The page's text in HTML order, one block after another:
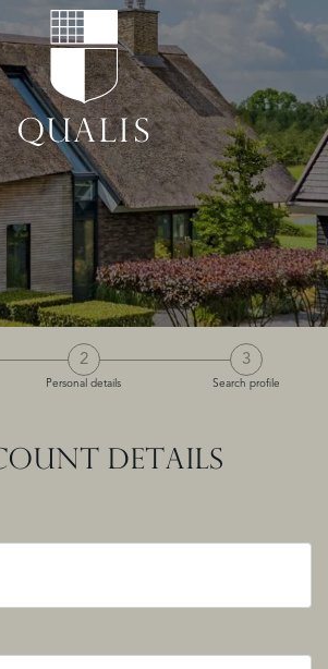
2
Personal details
3
Search profile
DETAILS